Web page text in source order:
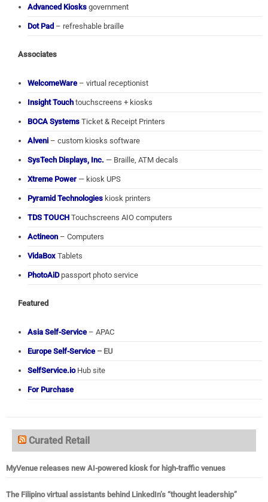
Advanced Kiosks government
Dot Pad – refreshable braille
Associates
WelcomeWare – virtual receptionist
Insight Touch touchscreens + kiosks
BOCA Systems Ticket & Receipt Printers
Alveni – custom kiosks software
SysTech Displays, Inc. — Braille, ATM decals
Xtreme Power — kiosk UPS
Pyramid Technologies kiosk printers
TDS TOUCH Touchscreens AIO computers
Actineon – Computers
VidaBox Tablets
PhotoAiDpassport photo service
Featured
Asia Self-Service – APAC
Europe Self-Service – EU
SelfService.ioHub site
For Purchase
Curated Retail
MyVenue releases new AI-powered kiosk for high-traffic venues
The Filipino virtual assistants behind LinkedIn’s “thought leadership”